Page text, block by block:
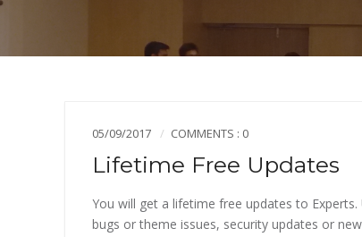
05/09/2017 COMMENTS : 0
Lifetime Free Updates
You will get a lifetime free updates to
bugs or theme issues, security updates or